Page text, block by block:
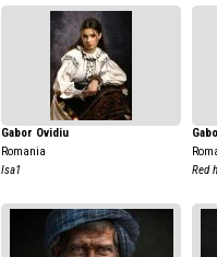
Gabor Ovidiu
Romania
Isa1
Red